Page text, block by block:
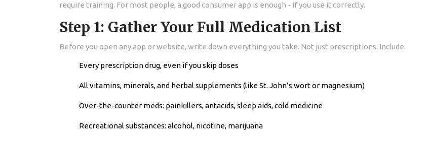
require training. For most people, a good consumer app is enough - if you use it correctly.
Step 1: Gather Your Full Medication List
Before you open any app or website, write down everything you take. Not just prescriptions. Include:
Every prescription drug, even if you skip doses
All vitamins, minerals, and herbal supplements (like St. John’s wort or magnesium)
Over-the-counter meds: painkillers, antacids, sleep aids, cold medicine
Recreational substances: alcohol, nicotine, marijuana